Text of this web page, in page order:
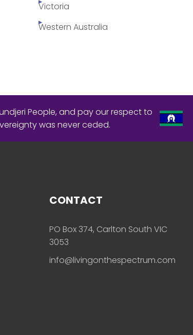
Victoria
Western Australia
People, and pay our respect to
was never ceded.
CONTACT
PO Box 374, Carlton South VIC
3053
info@livingonthespectrum.com